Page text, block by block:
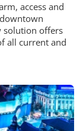
access and
solution offers
all current and